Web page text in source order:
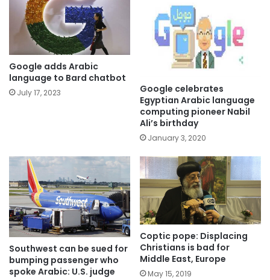
Google adds Arabic
language to Bard chatbot
July 17, 2023
Google celebrates
Egyptian Arabic language
computing pioneer Nabil
Ali’s birthday
January 3, 2020
Southwest can be sued for
bumping passenger who
spoke Arabic: U.S. judge
Coptic pope: Displacing
Christians is bad for
Middle East, Europe
May 15, 2019